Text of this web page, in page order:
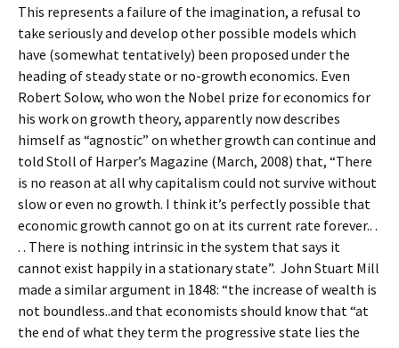
This represents a failure of the imagination, a refusal to
take seriously and develop other possible models which
have (somewhat tentatively) been proposed under the
heading of steady state or no-growth economics. Even
Robert Solow, who won the Nobel prize for economics for
his work on growth theory, apparently now describes
himself as “agnostic” on whether growth can continue and
told Stoll of Harper’s Magazine (March, 2008) that, “There
is no reason at all why capitalism could not survive without
slow or even no growth. I think it’s perfectly possible that
economic growth cannot go on at its current rate forever.. .
. . There is nothing intrinsic in the system that says it
cannot exist happily in a stationary state”. John Stuart Mill
made a similar argument in 1848: “the increase of wealth is
not boundless..and that economists should know that “at
the end of what they term the progressive state lies the